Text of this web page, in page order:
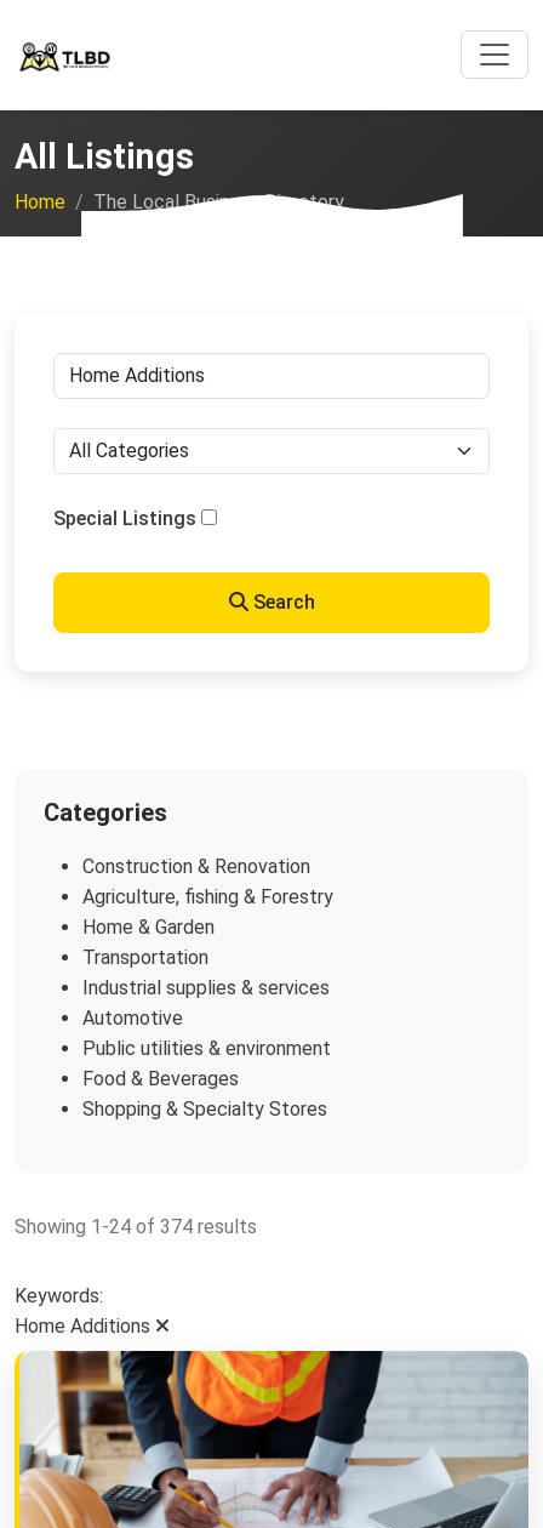
All Listings
Home The Local Business Directory
Special Listings
Search
Categories
Construction & Renovation
Agriculture, fishing & Forestry
Home & Garden
Transportation
Industrial supplies & services
Automotive
Public utilities & environment
Food & Beverages
Shopping & Specialty Stores
Showing 1-24 of 374 results
Keywords:
Home Additions